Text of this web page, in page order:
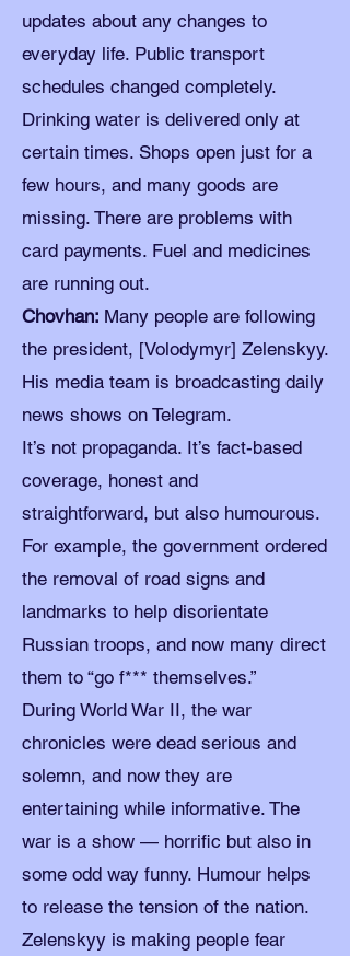
updates about any changes to
everyday life. Public transport
schedules changed completely.
Drinking water is delivered only at
certain times. Shops open just for a
few hours, and many goods are
missing. There are problems with
card payments. Fuel and medicines
are running out.
Chovhan: Many people are following
the president, [Volodymyr] Zelenskyy.
His media team is broadcasting daily
news shows on Telegram.
It’s not propaganda. It’s fact-based
coverage, honest and
straightforward, but also humourous.
For example, the government ordered
the removal of road signs and
landmarks to help disorientate
Russian troops, and now many direct
them to “go f*** themselves.”
During World War II, the war
chronicles were dead serious and
solemn, and now they are
entertaining while informative. The
war is a show — horrific but also in
some odd way funny. Humour helps
to release the tension of the nation.
Zelenskyy is making people fear